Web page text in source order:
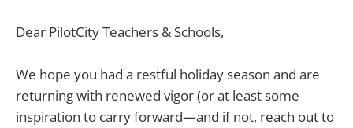
Dear PilotCity Teachers & Schools,
We hope you had a restful holiday season and are
returning with renewed vigor (or at least some
inspiration to carry forward—and if not, reach out to